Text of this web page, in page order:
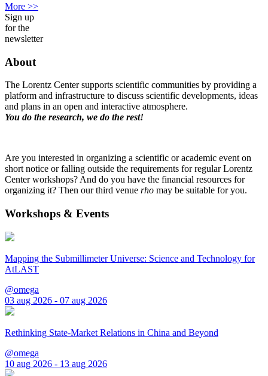
More >>
Sign up
for the
newsletter
About
The Lorentz Center supports scientific communities by providing a
platform and infrastructure to discuss scientific developments, ideas
and plans in an open and interactive atmosphere.
You do the research, we do the rest!
Are you interested in organizing a scientific or academic event on
short notice or falling outside the requirements for regular Lorentz
Center workshops? And do you have the financial resources for
organizing it? Then our third venue rho may be suitable for you.
Workshops & Events
Mapping the Submillimeter Universe: Science and Technology for
AtLAST
@omega
03 aug 2026 - 07 aug 2026
Rethinking State-Market Relations in China and Beyond
@omega
10 aug 2026 - 13 aug 2026